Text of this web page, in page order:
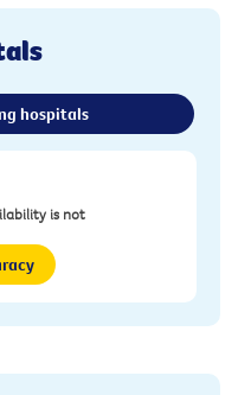
hospitals
is not